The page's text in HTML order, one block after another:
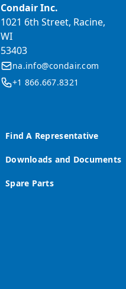
Find A Representative
Downloads and Documents
Spare Parts
Condair Inc.
1021 6th Street, Racine,
WI
53403
na.info@condair.com
+1 866.667.8321